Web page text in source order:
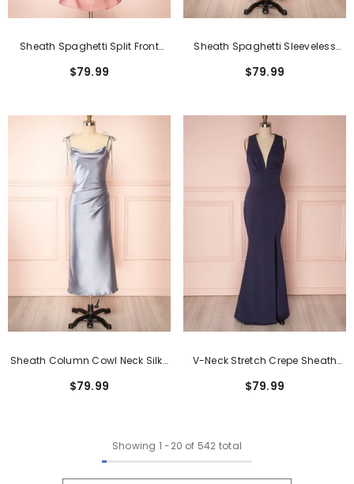
Sheath Spaghetti Split Front
Dresses
$79.99
Sheath Spaghetti Sleeveless
$79.99
Sheath Column Cowl Neck Silk-
Dresses
$79.99
V-Neck Stretch Crepe Sheath
$79.99
Showing 1 -20 of 542 total